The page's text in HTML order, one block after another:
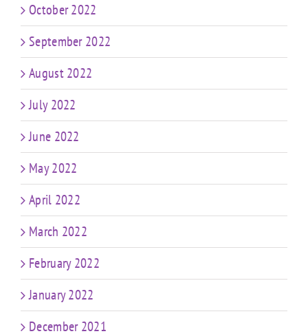
October 2022
September 2022
August 2022
July 2022
June 2022
May 2022
April 2022
March 2022
February 2022
January 2022
December 2021